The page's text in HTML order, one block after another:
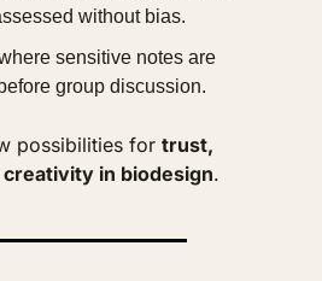
without bias.
sensitive notes are
group discussion.
possibilities for trust,
in biodesign.